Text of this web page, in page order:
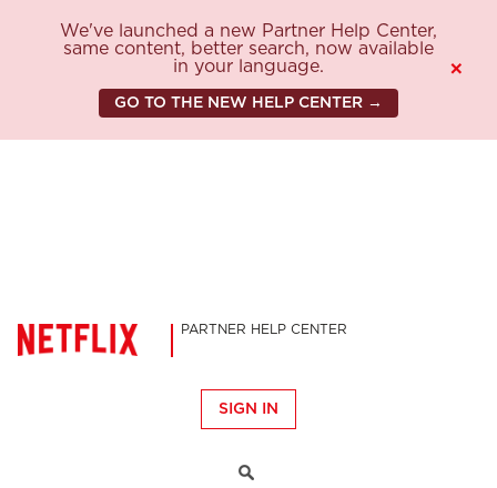
We've launched a new Partner Help Center,
same content, better search, now available
in your language.
GO TO THE NEW HELP CENTER →
×
PARTNER HELP CENTER
SIGN IN